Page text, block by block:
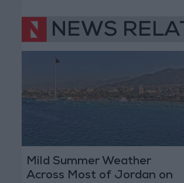
NEWS
Mild Summer Weather
Across Most of Jordan on